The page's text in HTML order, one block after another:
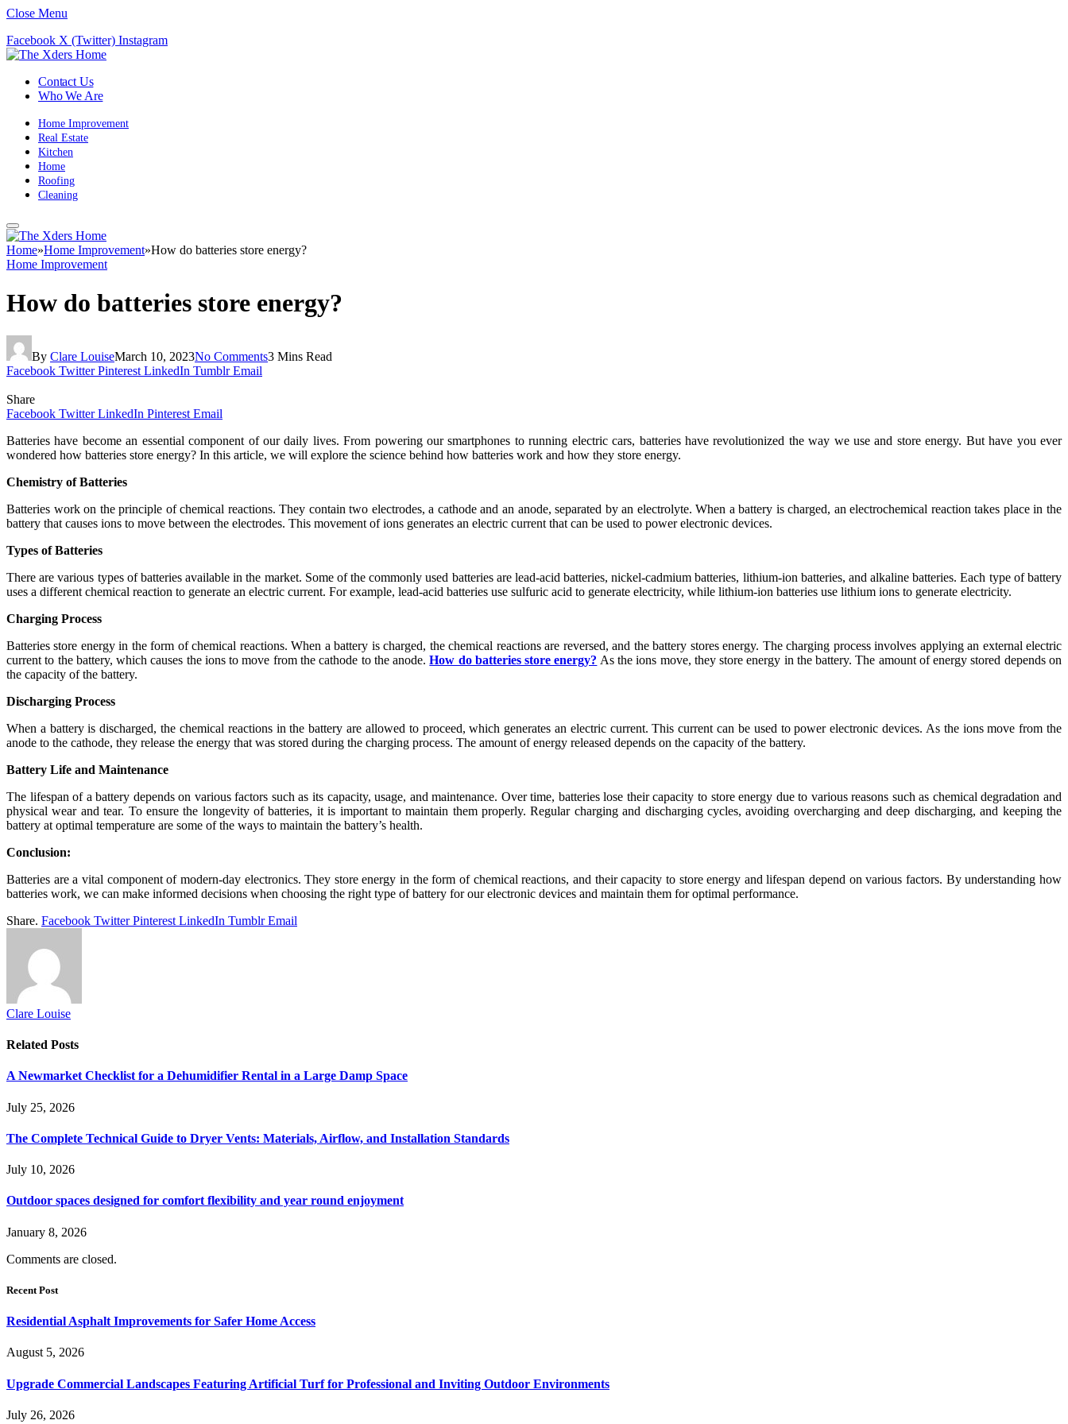
Close Menu
Facebook X (Twitter) Instagram
Contact Us
Who We Are
Home Improvement
Real Estate
Kitchen
Home
Roofing
Cleaning
Home»Home Improvement»How do batteries store energy?
Home Improvement
How do batteries store energy?
By Clare LouiseMarch 10, 2023No Comments3 Mins Read
Facebook Twitter Pinterest LinkedIn Tumblr Email
Share
Facebook Twitter LinkedIn Pinterest Email
Batteries have become an essential component of our daily lives. From powering our smartphones to running electric cars, batteries have revolutionized the way we use and store energy. But have you ever
wondered how batteries store energy? In this article, we will explore the science behind how batteries work and how they store energy.
Chemistry of Batteries
Batteries work on the principle of chemical reactions. They contain two electrodes, a cathode and an anode, separated by an electrolyte. When a battery is charged, an electrochemical reaction takes place in the
battery that causes ions to move between the electrodes. This movement of ions generates an electric current that can be used to power electronic devices.
Types of Batteries
There are various types of batteries available in the market. Some of the commonly used batteries are lead-acid batteries, nickel-cadmium batteries, lithium-ion batteries, and alkaline batteries. Each type of battery
uses a different chemical reaction to generate an electric current. For example, lead-acid batteries use sulfuric acid to generate electricity, while lithium-ion batteries use lithium ions to generate electricity.
Charging Process
Batteries store energy in the form of chemical reactions. When a battery is charged, the chemical reactions are reversed, and the battery stores energy. The charging process involves applying an external electric
current to the battery, which causes the ions to move from the cathode to the anode.How do batteries store energy? As the ions move, they store energy in the battery. The amount of energy stored depends on
the capacity of the battery.
Discharging Process
When a battery is discharged, the chemical reactions in the battery are allowed to proceed, which generates an electric current. This current can be used to power electronic devices. As the ions move from the
anode to the cathode, they release the energy that was stored during the charging process. The amount of energy released depends on the capacity of the battery.
Battery Life and Maintenance
The lifespan of a battery depends on various factors such as its capacity, usage, and maintenance. Over time, batteries lose their capacity to store energy due to various reasons such as chemical degradation and
physical wear and tear. To ensure the longevity of batteries, it is important to maintain them properly. Regular charging and discharging cycles, avoiding overcharging and deep discharging, and keeping the
battery at optimal temperature are some of the ways to maintain the battery’s health.
Conclusion:
Batteries are a vital component of modern-day electronics. They store energy in the form of chemical reactions, and their capacity to store energy and lifespan depend on various factors. By understanding how
batteries work, we can make informed decisions when choosing the right type of battery for our electronic devices and maintain them for optimal performance.
Share. Facebook Twitter Pinterest LinkedIn Tumblr Email
Clare Louise
Related Posts
A Newmarket Checklist for a Dehumidifier Rental in a Large Damp Space
July 25, 2026
The Complete Technical Guide to Dryer Vents: Materials, Airflow, and Installation Standards
July 10, 2026
Outdoor spaces designed for comfort flexibility and year round enjoyment
January 8, 2026
Comments are closed.
Recent Post
Residential Asphalt Improvements for Safer Home Access
August 5, 2026
Upgrade Commercial Landscapes Featuring Artificial Turf for Professional and Inviting Outdoor Environments
July 26, 2026